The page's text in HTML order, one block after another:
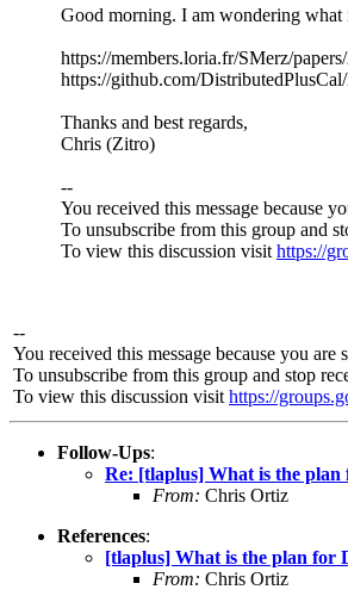
Good morning. I am wondering what
https://members.loria.fr/SMerz/
https://github.com/
Thanks and best regards,
Chris (Zitro)
--
You received this message because
To unsubscribe from this group and
To view this discussion visit https://
--
You received this message because you
To unsubscribe from this group and stop
To view this discussion visit https://
Follow-Ups:
Re: [tlaplus] What is the
From: Chris Ortiz
References:
[tlaplus] What is the plan for
From: Chris Ortiz